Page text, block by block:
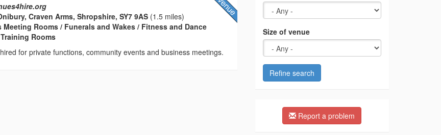
Craven Arms, Shropshire, SY7 9AS (1.5 miles)
Rooms / Funerals and Wakes / Fitness and Dance
Rooms
for private functions, community events and business meetings.
Size of venue
Refine search
Report a problem